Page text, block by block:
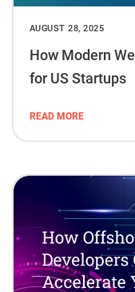
AUGUST 28, 2025
How Modern
for US Startups
READ MORE